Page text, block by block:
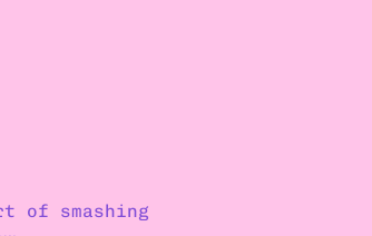
of smashing